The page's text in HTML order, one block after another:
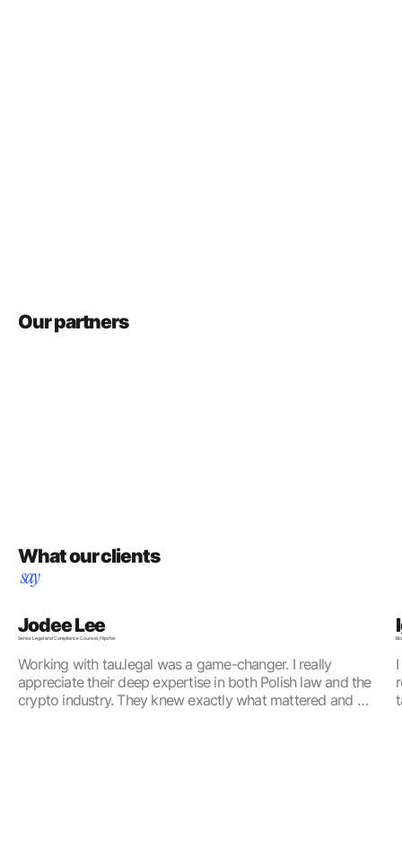
Our partners
What our clients
say
Jodee Lee
Senior Legal and Compliance Counsel, Flipster
Working with tau.legal was a game-changer. I really
appreciate their deep expertise in both Polish law and the
crypto industry. They knew exactly what mattered and